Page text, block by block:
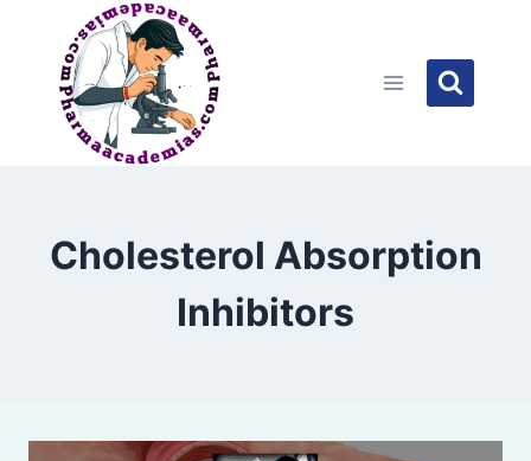
content
Cholesterol Absorption
Inhibitors